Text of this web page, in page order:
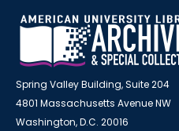
Spring Valley Building, Suite 204
4801 Massachusetts Avenue NW
Washington, D.C. 20016